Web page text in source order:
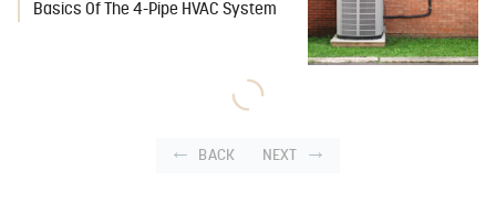
Basics Of The 4-Pipe HVAC System
BACK NEXT